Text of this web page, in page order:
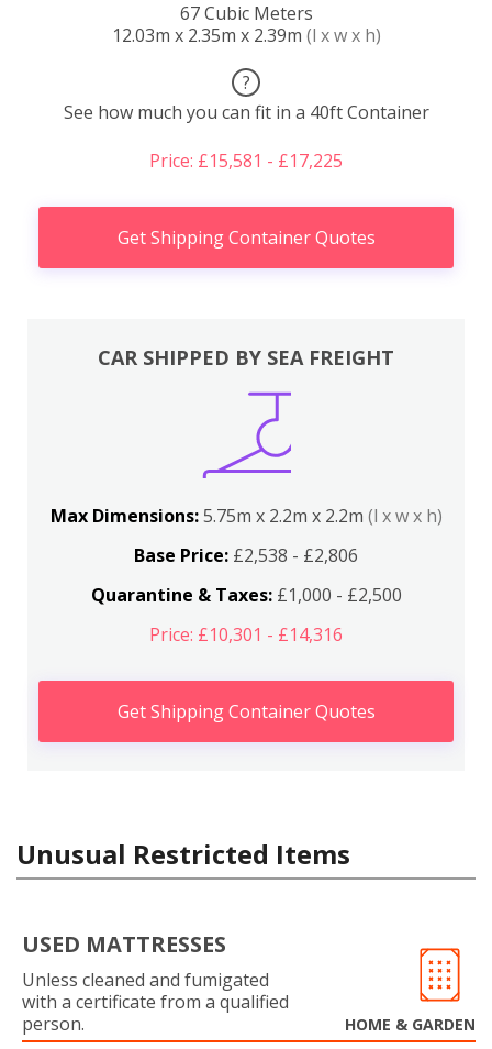
67 Cubic Meters
12.03m x 2.35m x 2.39m (l x w x h)
?
See how much you can fit in a 40ft Container
Price: £15,581 - £17,225
Get Shipping Container Quotes
CAR SHIPPED BY SEA FREIGHT
Max Dimensions:5.75m x 2.2m x 2.2m (l x w x h)
Base Price: £2,538 - £2,806
Quarantine & Taxes:£1,000 - £2,500
Price: £10,301 - £14,316
Get Shipping Container Quotes
Unusual Restricted Items
USED MATTRESSES
Unless cleaned and fumigated
with a certificate from a qualified
person.
HOME & GARDEN